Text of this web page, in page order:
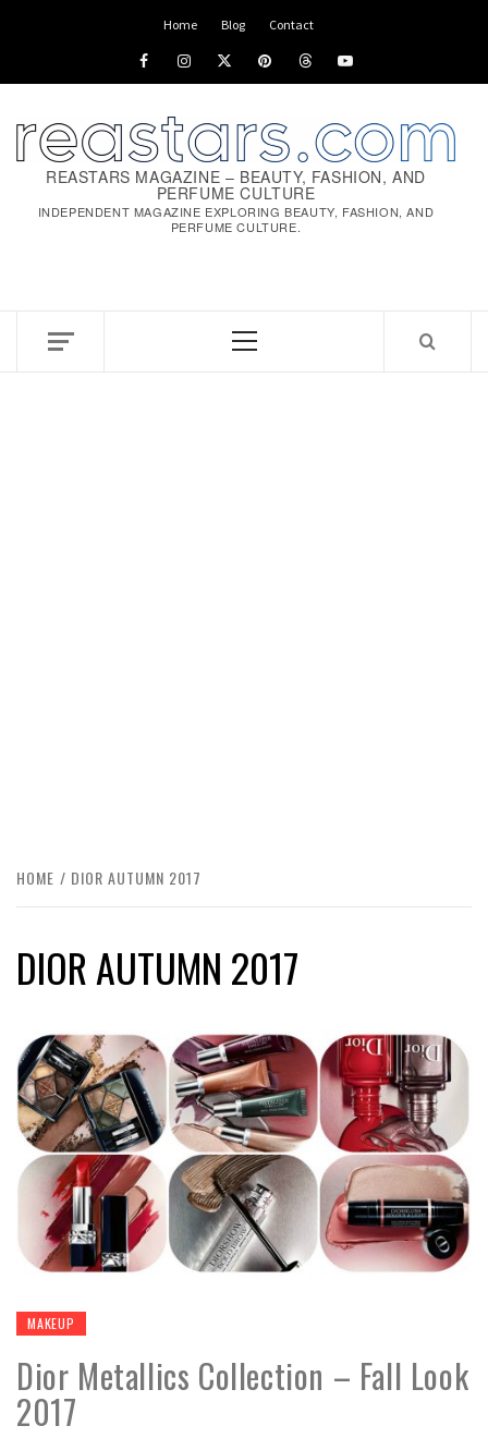
Home Blog Contact
FacebookInstagram
x pinterestthreadsyoutube
REASTARS MAGAZINE – BEAUTY, FASHION, AND
PERFUME CULTURE
INDEPENDENT MAGAZINE EXPLORING BEAUTY, FASHION, AND
PERFUME CULTURE.
Primary
HOME DIOR AUTUMN 2017
DIOR AUTUMN 2017
MAKEUP
Dior Metallics Collection – Fall Look
2017